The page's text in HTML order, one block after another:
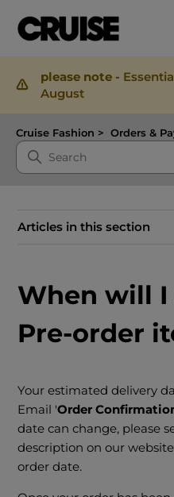
please note -
August
Cruise Fashion Orders &
Articles in this section
When will
Pre-order
Your estimated delivery
Email 'Order
date can change, please
description on our
order date.